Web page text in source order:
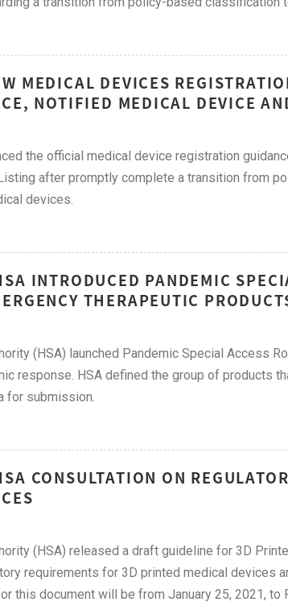
MEDICAL DEVICES
NOTIFIED MEDICAL DEVICE
the official medical device registration
after promptly complete a transition from
devices.
INTRODUCED PANDEMIC
THERAPEUTIC
(HSA) launched Pandemic Special Access
response. HSA defined the group of products
for submission.
CONSULTATION ON
(HSA) released a draft guideline for 3D
requirements for 3D printed medical devices
this document will be from January 25, 2021, to